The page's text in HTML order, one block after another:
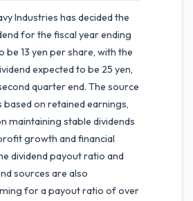
Industries has decided the
for the fiscal year ending
be 13 yen per share, with the
expected to be 25 yen,
quarter end. The source
based on retained earnings,
maintaining stable dividends
growth and financial
dividend payout ratio and
sources are also
for a payout ratio of over